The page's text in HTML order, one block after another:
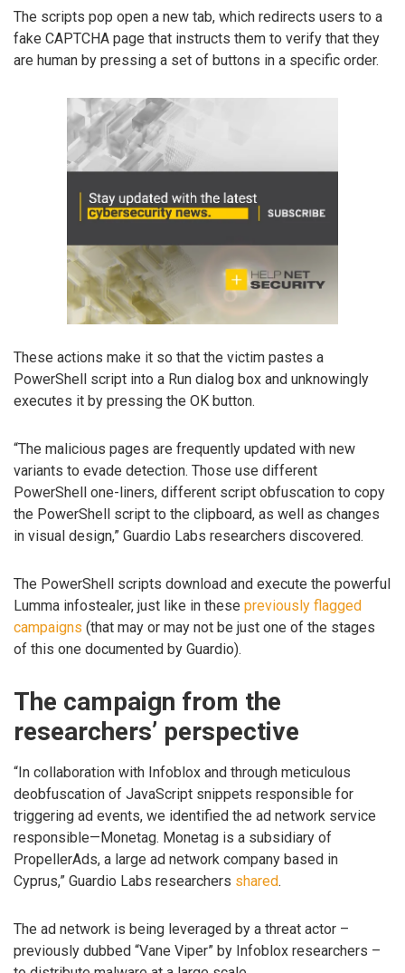
The scripts pop open a new tab, which redirects users to a
fake CAPTCHA page that instructs them to verify that they
are human by pressing a set of buttons in a specific order.
These actions make it so that the victim pastes a
PowerShell script into a Run dialog box and unknowingly
executes it by pressing the OK button.
“The malicious pages are frequently updated with new
variants to evade detection. Those use different
PowerShell one-liners, different script obfuscation to copy
the PowerShell script to the clipboard, as well as changes
in visual design,” Guardio Labs researchers discovered.
The PowerShell scripts download and execute the powerful
Lumma infostealer, just like in these previously flagged
campaigns (that may or may not be just one of the stages
of this one documented by Guardio).
The campaign from the
researchers’ perspective
“In collaboration with Infoblox and through meticulous
deobfuscation of JavaScript snippets responsible for
triggering ad events, we identified the ad network service
responsible—Monetag. Monetag is a subsidiary of
PropellerAds, a large ad network company based in
Cyprus,” Guardio Labs researchers shared.
The ad network is being leveraged by a threat actor –
previously dubbed “Vane Viper” by Infoblox researchers –